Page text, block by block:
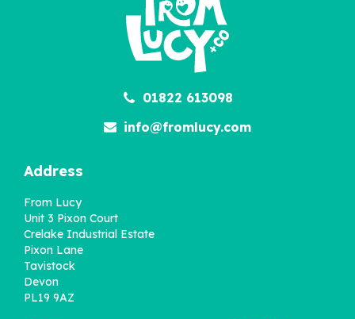
01822 613098
info@fromlucy.com
Address
From Lucy
Unit 3 Pixon Court
Crelake Industrial Estate
Pixon Lane
Tavistock
Devon
PL19 9AZ